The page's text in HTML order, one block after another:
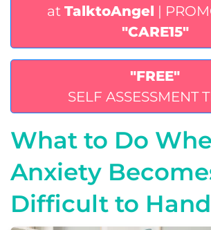
at TalktoAngel
|
"CARE15"
"FREE"
SELF ASSESSMENT
What to Do
Anxiety
Difficult to